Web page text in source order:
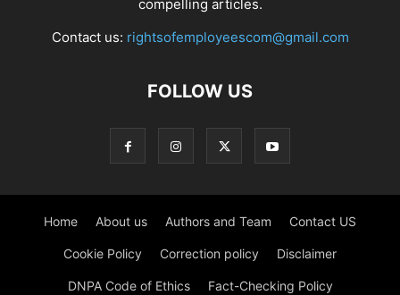
compelling articles.
Contact us: rightsofemployeescom@gmail.com
FOLLOW US
Home About us Authors and Team Contact US
Cookie Policy Correction policy Disclaimer
DNPA Code of Ethics Fact-Checking Policy